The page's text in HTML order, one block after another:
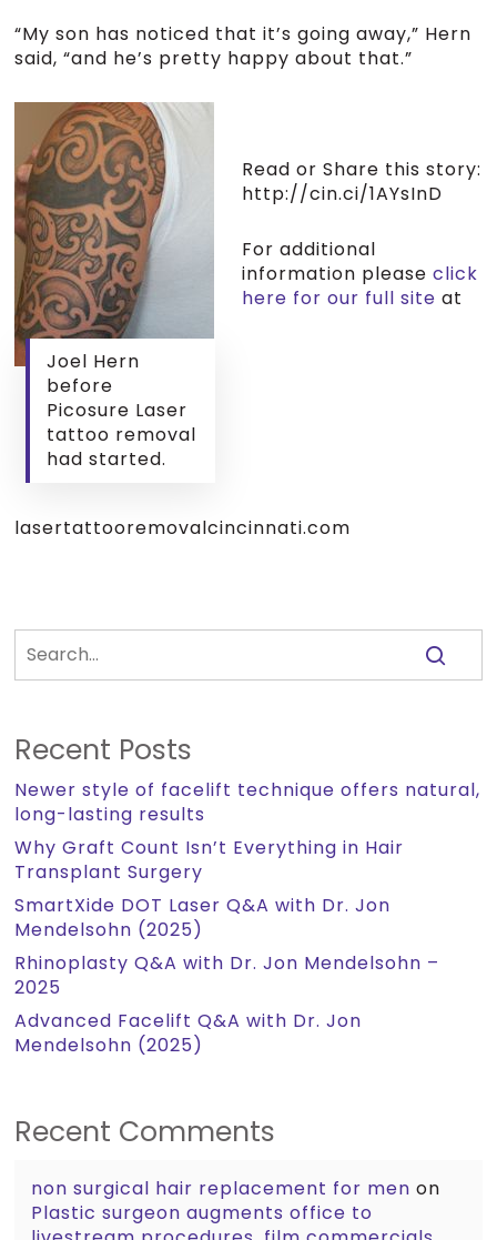
“My son has noticed that it’s going away,” Hern
said, “and he’s pretty happy about that.”
Joel Hern
before
Picosure Laser
tattoo removal
had started.
Read or Share this story:
http://cin.ci/1AYsInD
For additional
information please click
here for our full site at
lasertattooremovalcincinnati.com
Recent Posts
Newer style of facelift technique offers natural,
long-lasting results
Why Graft Count Isn’t Everything in Hair
Transplant Surgery
SmartXide DOT Laser Q&A with Dr. Jon
Mendelsohn (2025)
Rhinoplasty Q&A with Dr. Jon Mendelsohn –
2025
Advanced Facelift Q&A with Dr. Jon
Mendelsohn (2025)
Recent Comments
non surgical hair replacement for men on
Plastic surgeon augments office to